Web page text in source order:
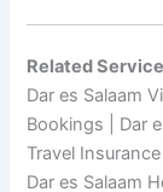
Related
Dar es Salaam
Bookings | Dar
Travel
Dar es Salaam